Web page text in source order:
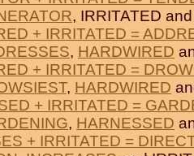
, IRRITATED
+ IRRITATED =
, HARDWIRED
+ IRRITATED =
, HARDWIRED
+ IRRITATED =
, HARNESSED
+ IRRITATED =